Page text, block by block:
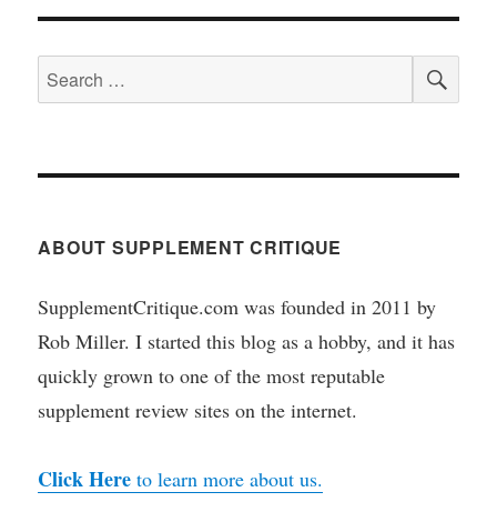
Search
for:
ABOUT SUPPLEMENT CRITIQUE
SupplementCritique.com was founded in 2011 by
Rob Miller. I started this blog as a hobby, and it has
quickly grown to one of the most reputable
supplement review sites on the internet.
Click Here to learn more about us.